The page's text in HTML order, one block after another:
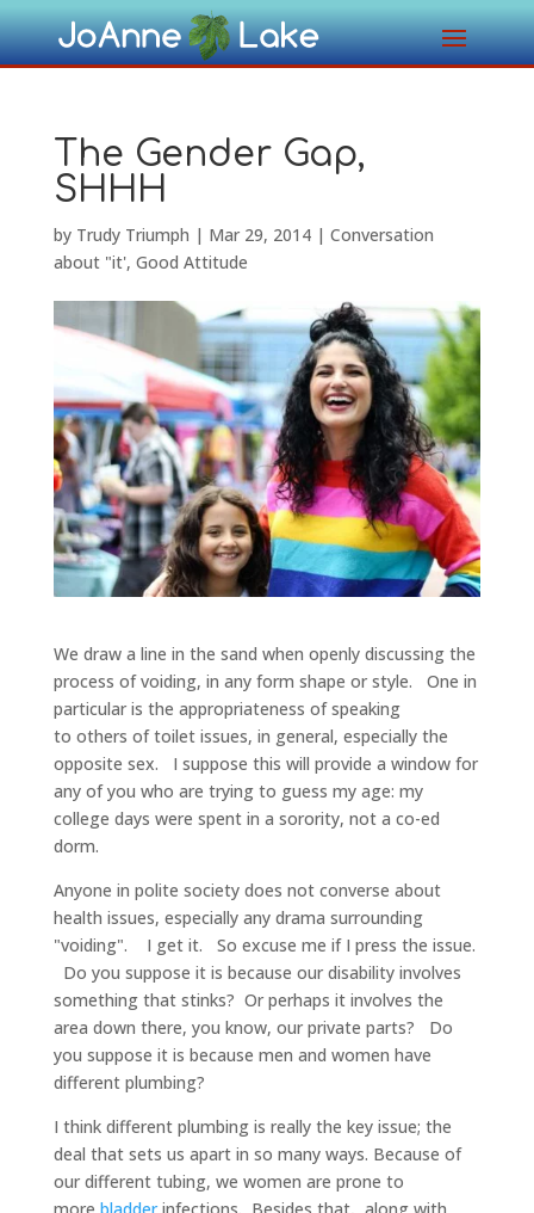
The Gender Gap,
SHHH
by Trudy Triumph | Mar 29, 2014| Conversation
about "it', Good Attitude
We draw a line in the sand when openly discussing the
process of voiding, in any form shape or style. One in
particular is the appropriateness of speaking
to others of toilet issues, in general, especially the
opposite sex. I suppose this will provide a window for
any of you who are trying to guess my age: my
college days were spent in a sorority, not a co-ed
dorm.
Anyone in polite society does not converse about
health issues, especially any drama surrounding
"voiding". I get it. So excuse me if I press the issue.
Do you suppose it is because our disability involves
something that stinks? Or perhaps it involves the
area down there, you know, our private parts? Do
you suppose it is because men and women have
different plumbing?
I think different plumbing is really the key issue; the
deal that sets us apart in so many ways. Because of
our different tubing, we women are prone to